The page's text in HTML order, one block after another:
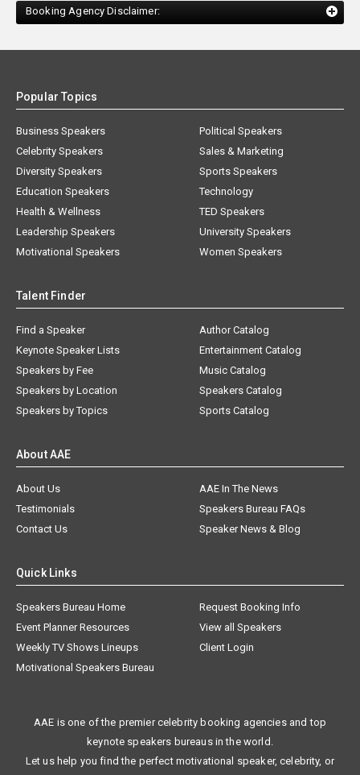
Booking Agency Disclaimer:
Popular Topics
Business Speakers
Celebrity Speakers
Diversity Speakers
Education Speakers
Health & Wellness
Leadership Speakers
Motivational Speakers
Political Speakers
Sales & Marketing
Sports Speakers
Technology
TED Speakers
University Speakers
Women Speakers
Talent Finder
Find a Speaker
Keynote Speaker Lists
Speakers by Fee
Speakers by Location
Speakers by Topics
Author Catalog
Entertainment Catalog
Music Catalog
Speakers Catalog
Sports Catalog
About AAE
About Us
AAE In The News
Testimonials
Speakers Bureau FAQs
Contact Us
Speaker News & Blog
Quick Links
Speakers Bureau Home
Request Booking Info
Event Planner Resources
View all Speakers
Weekly TV Shows Lineups
Client Login
Motivational Speakers Bureau
AAE is one of the premier celebrity booking agencies and top
keynote speakers bureaus in the world.
Let us help you find the perfect motivational speaker, celebrity, or